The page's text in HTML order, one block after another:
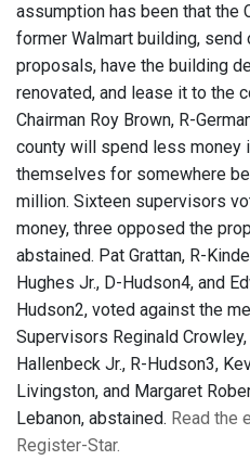
assumption has been that the
former Walmart building,
proposals, have the building
renovated, and lease it to the
Chairman Roy Brown, R-
county will spend less money
themselves for somewhere
million. Sixteen supervisors
money, three opposed the
abstained. Pat Grattan, R-
Hughes Jr., D-Hudson4, and
Hudson2, voted against the
Supervisors Reginald
Hallenbeck Jr., R-Hudson3,
Livingston, and Margaret
Lebanon, abstained. Read the
Register-Star.